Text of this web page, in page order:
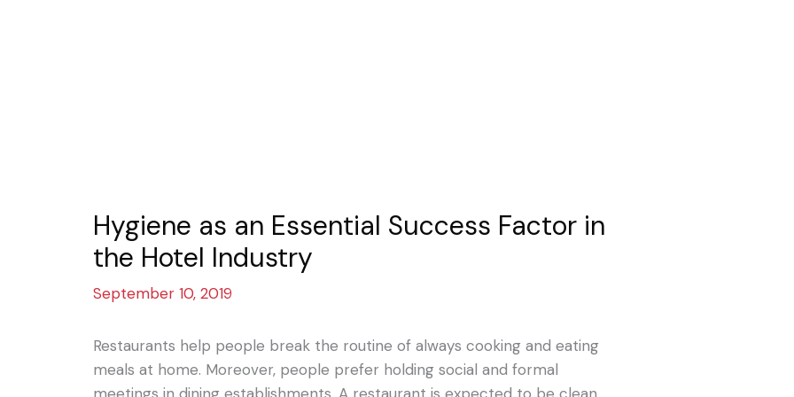
Hygiene as an Essential Success Factor in
the Hotel Industry
September 10, 2019
Restaurants help people break the routine of always cooking and eating
meals at home. Moreover, people prefer holding social and formal